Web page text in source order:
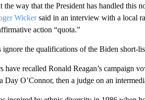
the way that the President has handled this
Wickersaid in an interview with a local
action “quota.”
ignore the qualifications of the Biden short-
have recalled Ronald Reagan’s campaign
Day O’Connor, then a judge on an